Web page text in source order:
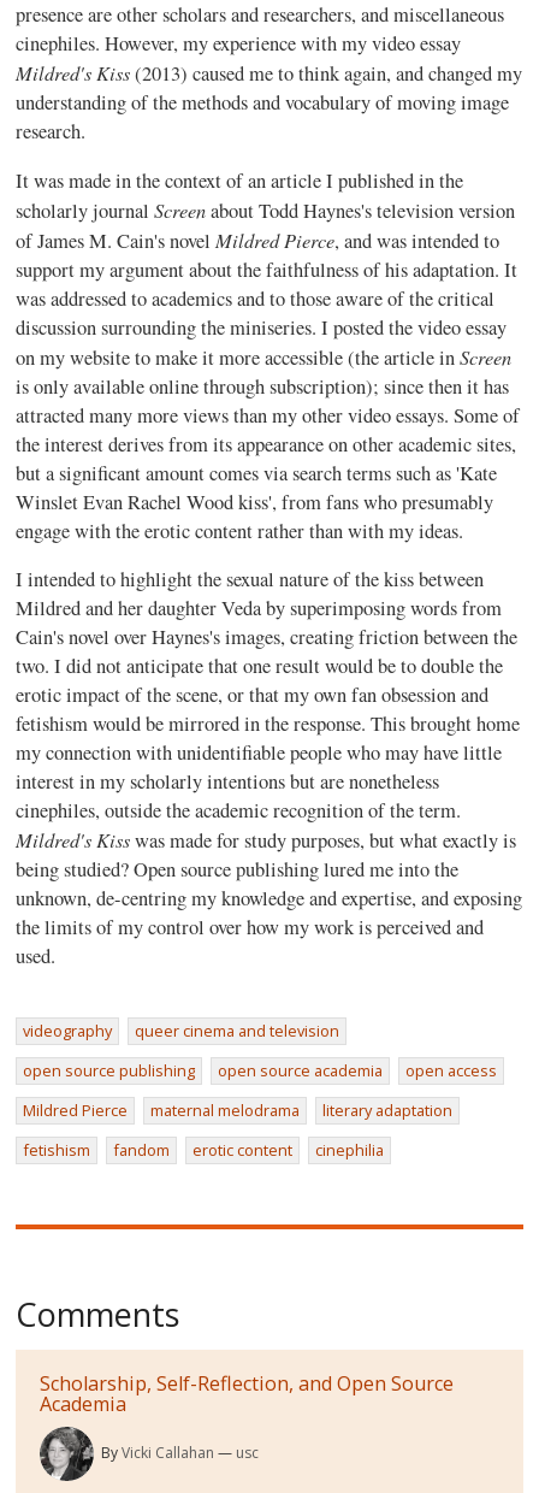
presence are other scholars and researchers, and miscellaneous
cinephiles. However, my experience with my video essay
Mildred's Kiss(2013) caused me to think again, and changed my
understanding of the methods and vocabulary of moving image
research.
It was made in the context of an article I published in the
scholarly journalScreenabout Todd Haynes's television version
of James M. Cain's novelMildred Pierce, and was intended to
support my argument about the faithfulness of his adaptation. It
was addressed to academics and to those aware of the critical
discussion surrounding the miniseries. I posted the video essay
on my website to make it more accessible (the article inScreen
is only available online through subscription); since then it has
attracted many more views than my other video essays. Some of
the interest derives from its appearance on other academic sites,
but a significant amount comes via search terms such as 'Kate
Winslet Evan Rachel Wood kiss', from fans who presumably
engage with the erotic content rather than with my ideas.
I intended to highlight the sexual nature of the kiss between
Mildred and her daughter Veda by superimposing words from
Cain's novel over Haynes's images, creating friction between the
two. I did not anticipate that one result would be to double the
erotic impact of the scene, or that my own fan obsession and
fetishism would be mirrored in the response. This brought home
my connection with unidentifiable people who may have little
interest in my scholarly intentions but are nonetheless
cinephiles, outside the academic recognition of the term.
Mildred's Kisswas made for study purposes, but what exactly is
being studied? Open source publishing lured me into the
unknown, de-centring my knowledge and expertise, and exposing
the limits of my control over how my work is perceived and
used.
videography
queer cinema and television
open source publishing
open source academia
open access
Mildred Pierce
maternal melodrama
literary adaptation
fetishism
fandom erotic content cinephilia
Comments
Scholarship, Self-Reflection, and Open Source
Academia
ByVicki Callahan usc